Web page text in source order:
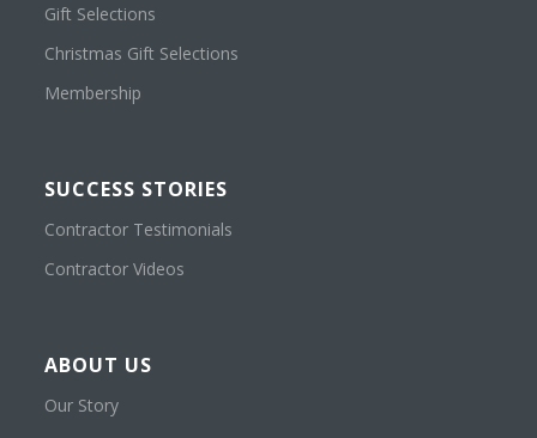
Gift Selections
Christmas Gift Selections
Membership
SUCCESS STORIES
Contractor Testimonials
Contractor Videos
ABOUT US
Our Story